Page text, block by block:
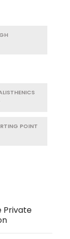
POINT
Private